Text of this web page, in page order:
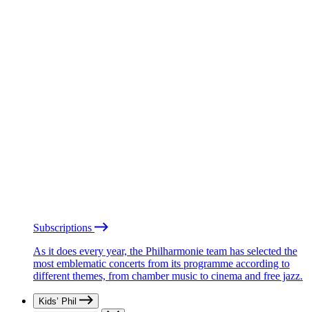
Subscriptions
As it does every year, the Philharmonie team has selected the
most emblematic concerts from its programme according to
different themes, from chamber music to cinema and free jazz.
Kids’ Phil